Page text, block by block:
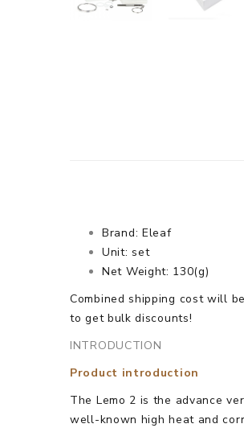
Brand: Eleaf
Unit: set
Net Weight: 130(g)
Combined shipping cost will
to get bulk discounts!
INTRODUCTION
Product introduction
The Lemo 2 is the advance
well-known high heat and